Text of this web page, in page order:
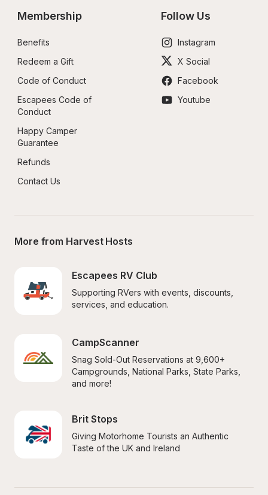
Membership
Benefits
Redeem a Gift
Code of Conduct
Escapees Code of
Conduct
Happy Camper
Guarantee
Refunds
Contact Us
Follow Us
Instagram
X Social
Facebook
Youtube
More from Harvest Hosts
Escapees RV Club
Supporting RVers with events, discounts,
services, and education.
CampScanner
Snag Sold-Out Reservations at 9,600+
Campgrounds, National Parks, State Parks,
and more!
Brit Stops
Giving Motorhome Tourists an Authentic
Taste of the UK and Ireland